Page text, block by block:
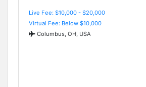
Live Fee: $10,000 - $20,000
Virtual Fee: Below $10,000
Columbus, OH, USA